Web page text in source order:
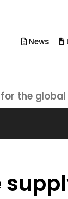
News
the